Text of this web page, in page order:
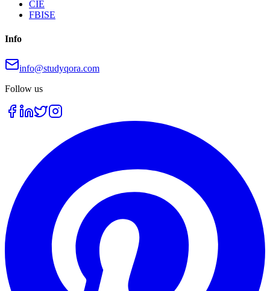
CIE
FBISE
Info
info@studyqora.com
Follow us